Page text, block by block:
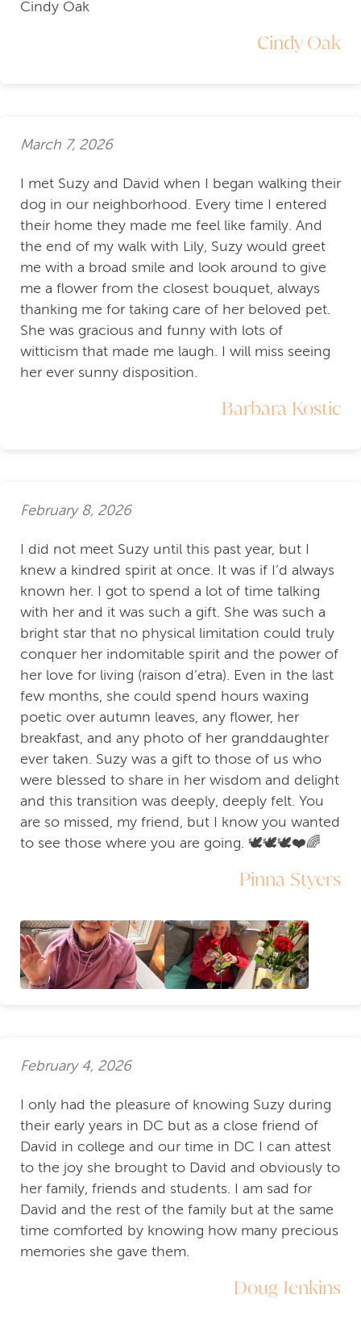
Cindy Oak
Cindy Oak
March 7, 2026
I met Suzy and David when I began walking their
dog in our neighborhood. Every time I entered
their home they made me feel like family. And
the end of my walk with Lily, Suzy would greet
me with a broad smile and look around to give
me a flower from the closest bouquet, always
thanking me for taking care of her beloved pet.
She was gracious and funny with lots of
witticism that made me laugh. I will miss seeing
her ever sunny disposition.
Barbara Kostic
February 8, 2026
I did not meet Suzy until this past year, but I
knew a kindred spirit at once. It was if I’d always
known her. I got to spend a lot of time talking
with her and it was such a gift. She was such a
bright star that no physical limitation could truly
conquer her indomitable spirit and the power of
her love for living (raison d’etra). Even in the last
few months, she could spend hours waxing
poetic over autumn leaves, any flower, her
breakfast, and any photo of her granddaughter
ever taken. Suzy was a gift to those of us who
were blessed to share in her wisdom and delight
and this transition was deeply, deeply felt. You
are so missed, my friend, but I know you wanted
to see those where you are going. 🕊️🕊️🕊️❤️🌈
Pinna Styers
February 4, 2026
I only had the pleasure of knowing Suzy during
their early years in DC but as a close friend of
David in college and our time in DC I can attest
to the joy she brought to David and obviously to
her family, friends and students. I am sad for
David and the rest of the family but at the same
time comforted by knowing how many precious
memories she gave them.
Doug Jenkins